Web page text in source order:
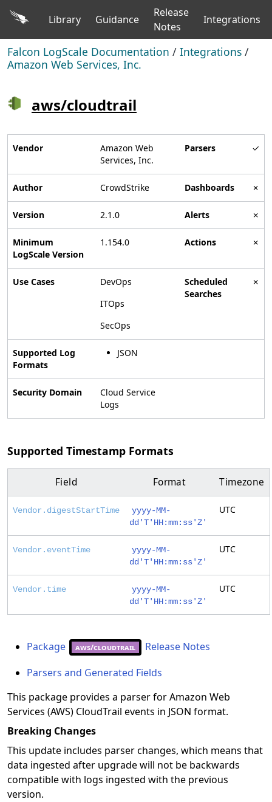
Library Guidance
Release
Notes
Integrations
Falcon LogScale Documentation / Integrations /
Amazon Web Services, Inc.
aws/cloudtrail
Vendor
Amazon Web
Services, Inc.
Parsers ✓
Author CrowdStrike Dashboards ✗
Version 2.1.0 Alerts ✗
Minimum
LogScale Version
1.154.0 Actions ✗
Use Cases
DevOps
ITOps
SecOps
Scheduled
Searches
✗
Supported Log
Formats
JSON
Security Domain
Cloud Service
Logs
Supported Timestamp Formats
Field Format Timezone
Vendor.digestStartTime
yyyy-MM-
dd'T'HH:mm:ss'Z'
UTC
Vendor.eventTime
yyyy-MM-
dd'T'HH:mm:ss'Z'
UTC
Vendor.time
yyyy-MM-
dd'T'HH:mm:ss'Z'
UTC
Package aws/cloudtrail
Release Notes
Parsers and Generated Fields
This package provides a parser for Amazon Web
Services (AWS) CloudTrail events in JSON format.
Breaking Changes
This update includes parser changes, which means that
data ingested after upgrade will not be backwards
compatible with logs ingested with the previous
version.